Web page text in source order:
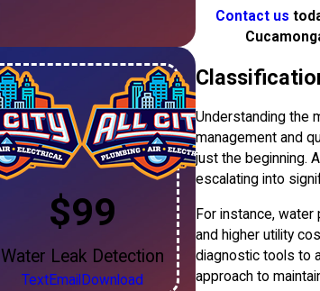
Contact us
Understanding the
management and
just the beginning.
escalating into
For instance,
and higher utility
diagnostic tools to
approach to
$99
Water Leak Detection
TextEmail Download